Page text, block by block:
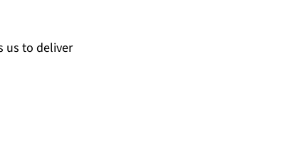
us to deliver